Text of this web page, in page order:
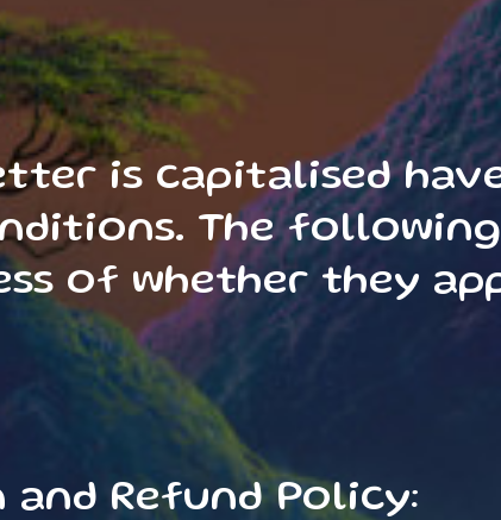
is capitalised
The
of whether they
Refund Policy: